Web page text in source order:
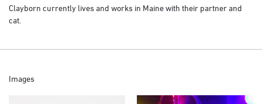
Clayborn currently lives and works in Maine with their partner and
cat.
Images